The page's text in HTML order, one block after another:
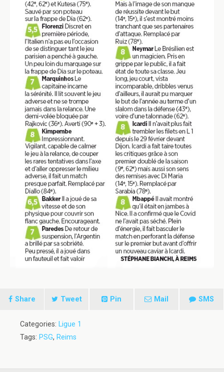
Share Tweet Pin Mail SMS
Categories: Ligue 1
Tags: PSG, Reims